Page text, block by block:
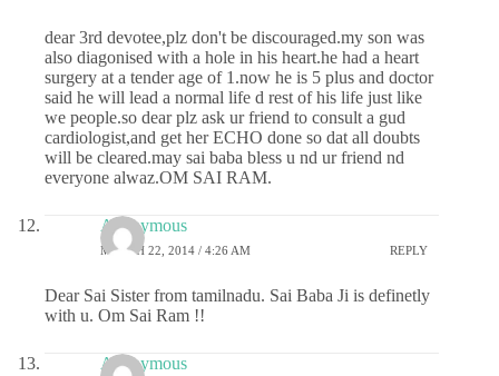
dear 3rd devotee,plz don't be discouraged.my son was
also diagonised with a hole in his heart.he had a heart
surgery at a tender age of 1.now he is 5 plus and doctor
said he will lead a normal life d rest of his life just like
we people.so dear plz ask ur friend to consult a gud
cardiologist,and get her ECHO done so dat all doubts
will be cleared.may sai baba bless u nd ur friend nd
everyone alwaz.OM SAI RAM.
Anonymous
MARCH 22, 2014 / 4:26 AM REPLY
Dear Sai Sister from tamilnadu. Sai Baba Ji is definetly
with u. Om Sai Ram !!
Anonymous